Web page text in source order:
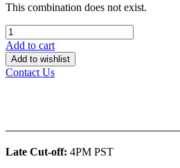
This combination does not exist.
Add to cart
Add to wishlist
Contact Us
Late Cut-off: 4PM PST